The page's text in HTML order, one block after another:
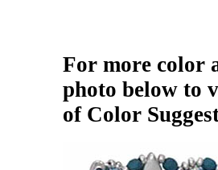
For more color
photo below to
of Color